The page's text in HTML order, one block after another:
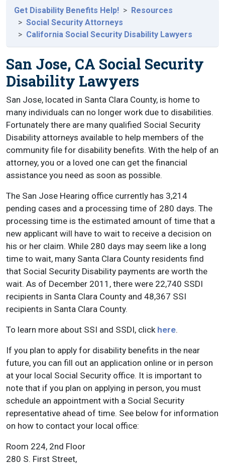
Get Disability Benefits Help!
Resources
Social Security Attorneys
California Social Security Disability Lawyers
San Jose, CA Social Security
Disability Lawyers
San Jose, located in Santa Clara County, is home to
many individuals can no longer work due to disabilities.
Fortunately there are many qualified Social Security
Disability attorneys available to help members of the
community file for disability benefits. With the help of an
attorney, you or a loved one can get the financial
assistance you need as soon as possible.
The San Jose Hearing office currently has 3,214
pending cases and a processing time of 280 days. The
processing time is the estimated amount of time that a
new applicant will have to wait to receive a decision on
his or her claim. While 280 days may seem like a long
time to wait, many Santa Clara County residents find
that Social Security Disability payments are worth the
wait. As of December 2011, there were 22,740 SSDI
recipients in Santa Clara County and 48,367 SSI
recipients in Santa Clara County.
To learn more about SSI and SSDI, click here.
If you plan to apply for disability benefits in the near
future, you can fill out an application online or in person
at your local Social Security office. It is important to
note that if you plan on applying in person, you must
schedule an appointment with a Social Security
representative ahead of time. See below for information
on how to contact your local office:
Room 224, 2nd Floor
280 S. First Street,